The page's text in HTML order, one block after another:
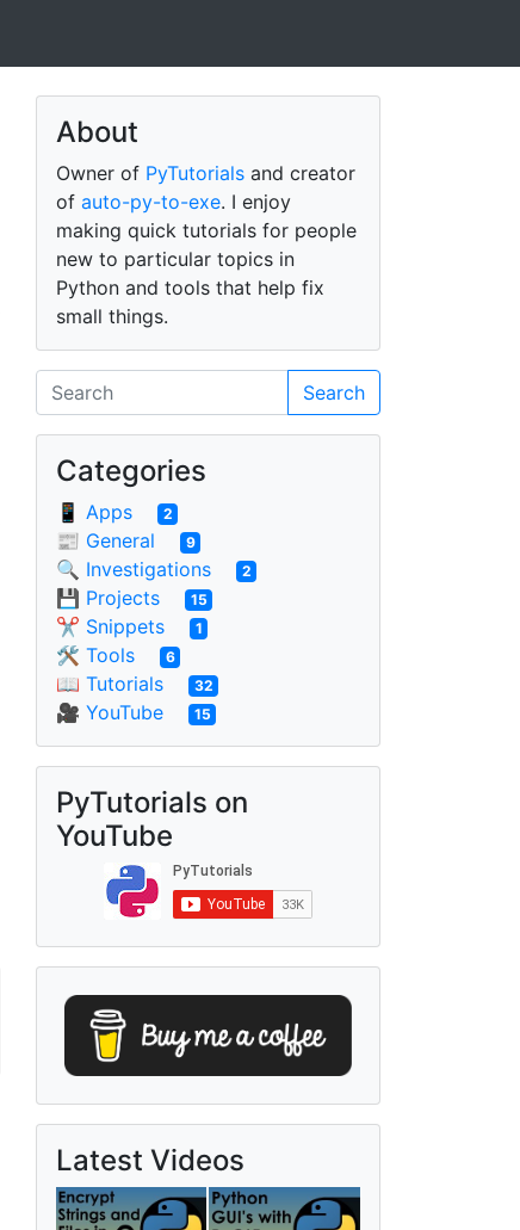
About
Owner of PyTutorialsand creator
of auto-py-to-exe. I enjoy
making quick tutorials for people
new to particular topics in
Python and tools that help fix
small things.
Search
Categories
📱 Apps 2
📰 General 9
🔍 Investigations 2
💾 Projects 15
✂ Snippets 1
🛠 Tools 6
📖 Tutorials 32
🎥 YouTube 15
PyTutorials on
YouTube
Latest Videos